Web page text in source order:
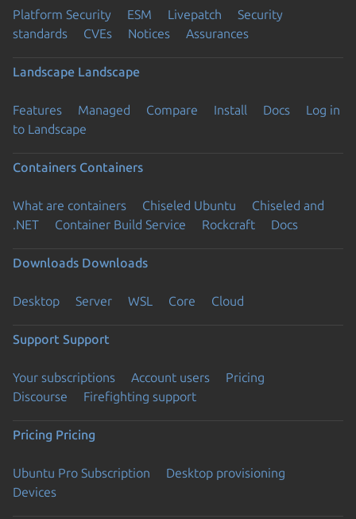
Platform Security ESM Livepatch
Security
standards
CVEs Notices Assurances
Landscape Landscape
Features Managed Compare Install Docs
Log in
to Landscape
Containers Containers
What are containers Chiseled Ubuntu
Chiseled and
.NET
Container Build Service Rockcraft Docs
Downloads Downloads
Desktop Server WSL Core Cloud
Support Support
Your subscriptions Account users
Pricing
Discourse
Firefighting support
Pricing Pricing
Ubuntu Pro Subscription
Desktop provisioning
Devices